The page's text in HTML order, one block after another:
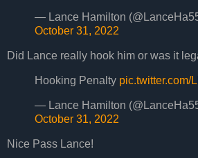
— Lance Hamilton
October 31, 2022
Did Lance really hook him or was it
Hooking Penalty pic.twitter.com/
— Lance Hamilton
October 31, 2022
Nice Pass Lance!